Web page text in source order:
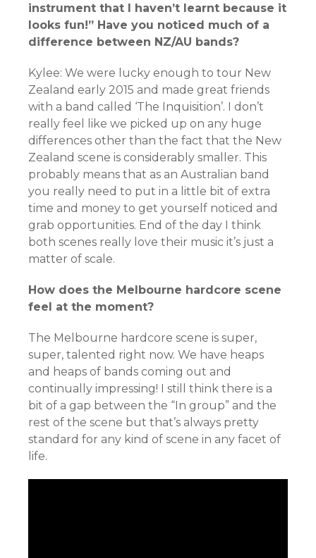
instrument that I haven’t learnt because it
looks fun!” Have you noticed much of a
difference between NZ/AU bands?
Kylee: We were lucky enough to tour New
Zealand early 2015 and made great friends
with a band called ‘The Inquisition’. I don’t
really feel like we picked up on any huge
differences other than the fact that the New
Zealand scene is considerably smaller. This
probably means that as an Australian band
you really need to put in a little bit of extra
time and money to get yourself noticed and
grab opportunities. End of the day I think
both scenes really love their music it’s just a
matter of scale.
How does the Melbourne hardcore scene
feel at the moment?
The Melbourne hardcore scene is super,
super, talented right now. We have heaps
and heaps of bands coming out and
continually impressing! I still think there is a
bit of a gap between the “In group” and the
rest of the scene but that’s always pretty
standard for any kind of scene in any facet of
life.